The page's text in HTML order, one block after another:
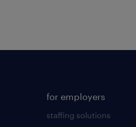
for employers
staffing solutions